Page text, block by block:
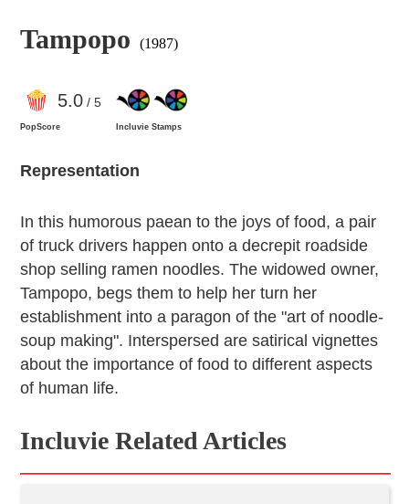
Tampopo (1987)
5.0/ 5
PopScore Incluvie Stamps
Representation
In this humorous paean to the joys of food, a pair
of truck drivers happen onto a decrepit roadside
shop selling ramen noodles. The widowed owner,
Tampopo, begs them to help her turn her
establishment into a paragon of the "art of noodle-
soup making". Interspersed are satirical vignettes
about the importance of food to different aspects
of human life.
Incluvie Related Articles